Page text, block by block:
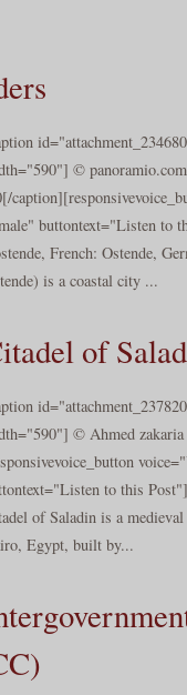
©
buttontext="Listen to
French: Ostende,
is a coastal city ...
of
© Ahmed
to this
of Saladin is a
Egypt, built by...